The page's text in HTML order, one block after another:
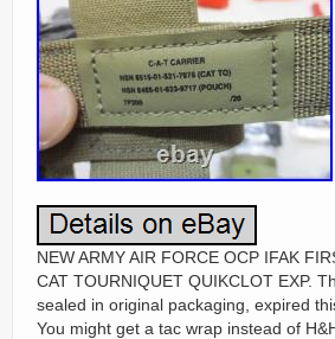
NEW ARMY AIR FORCE OCP IFAK
CAT TOURNIQUET QUIKCLOT EXP.
sealed in original packaging, expired
You might get a tac wrap instead of